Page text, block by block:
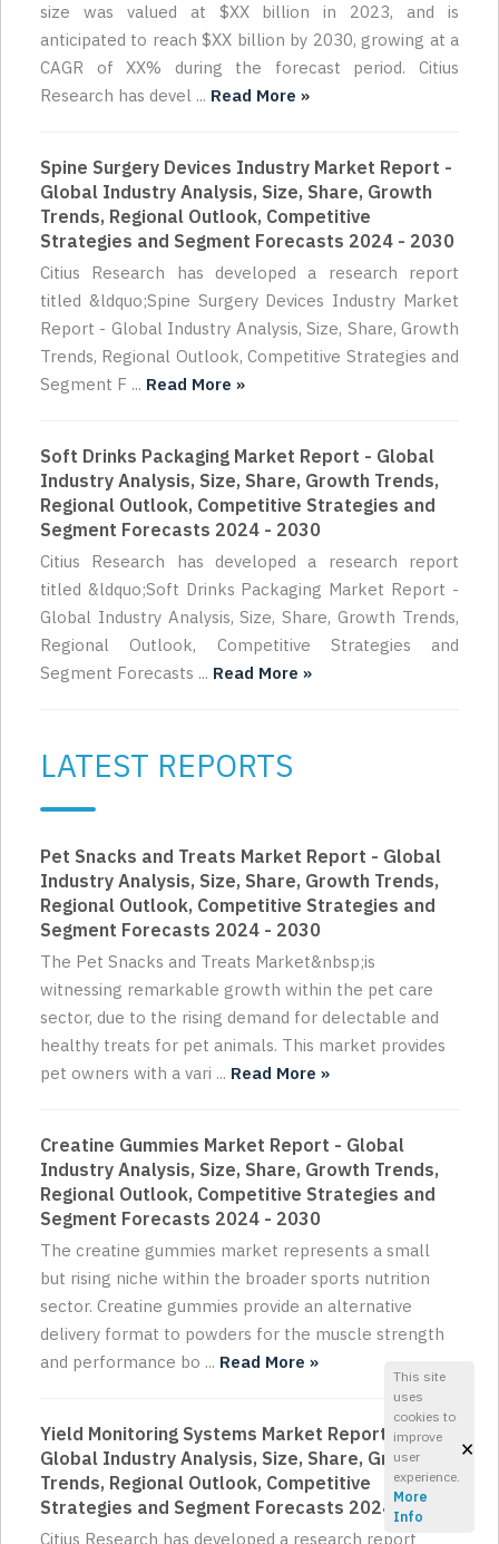
size was valued at $XX billion in 2023, and is
anticipated to reach $XX billion by 2030, growing at a
CAGR of XX% during the forecast period. Citius
Research has devel ... Read More »
Spine Surgery Devices Industry Market Report -
Global Industry Analysis, Size, Share, Growth
Trends, Regional Outlook, Competitive
Strategies and Segment Forecasts 2024 - 2030
Citius Research has developed a research report
titled &ldquo;Spine Surgery Devices Industry Market
Report - Global Industry Analysis, Size, Share, Growth
Trends, Regional Outlook, Competitive Strategies and
Segment F ... Read More »
Soft Drinks Packaging Market Report - Global
Industry Analysis, Size, Share, Growth Trends,
Regional Outlook, Competitive Strategies and
Segment Forecasts 2024 - 2030
Citius Research has developed a research report
titled &ldquo;Soft Drinks Packaging Market Report -
Global Industry Analysis, Size, Share, Growth Trends,
Regional Outlook, Competitive Strategies and
Segment Forecasts ... Read More »
LATEST REPORTS
Pet Snacks and Treats Market Report - Global
Industry Analysis, Size, Share, Growth Trends,
Regional Outlook, Competitive Strategies and
Segment Forecasts 2024 - 2030
The Pet Snacks and Treats Market&nbsp;is
witnessing remarkable growth within the pet care
sector, due to the rising demand for delectable and
healthy treats for pet animals. This market provides
pet owners with a vari ... Read More »
Creatine Gummies Market Report - Global
Industry Analysis, Size, Share, Growth Trends,
Regional Outlook, Competitive Strategies and
Segment Forecasts 2024 - 2030
The creatine gummies market represents a small
but rising niche within the broader sports nutrition
sector. Creatine gummies provide an alternative
delivery format to powders for the muscle strength
and performance bo ... Read More »
Yield Monitoring Systems Market Report -
Global Industry Analysis, Size, Share, Growth
Trends, Regional Outlook, Competitive
Strategies and Segment Forecasts 2024 - 2030
Citius Research has developed a research report
This site
uses
cookies to
improve
user
experience.
More
Info
×